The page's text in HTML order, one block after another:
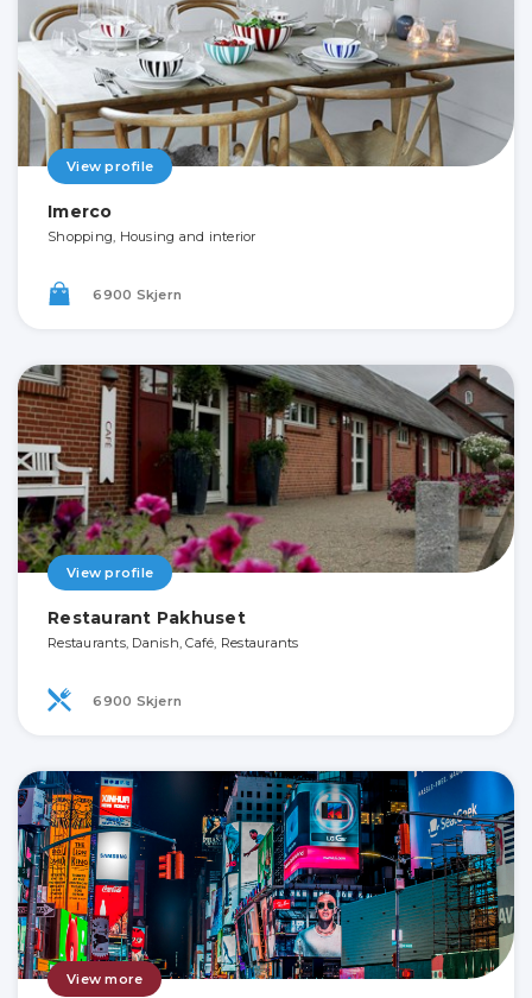
View profile
Imerco
Shopping, Housing and interior
6900 Skjern
View profile
Restaurant Pakhuset
Restaurants, Danish, Café, Restaurants
6900 Skjern
View more